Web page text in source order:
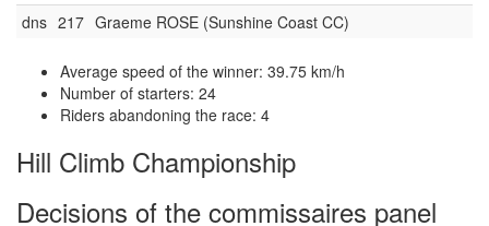
dns 217 Graeme ROSE (Sunshine Coast CC)
Average speed of the winner: 39.75 km/h
Number of starters: 24
Riders abandoning the race: 4
Hill Climb Championship
Decisions of the commissaires panel